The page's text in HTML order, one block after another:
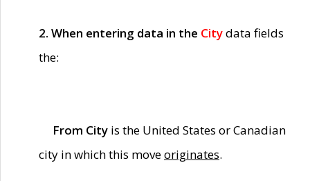
2. When entering data in the Citydata fields
the:
From City is the United States or Canadian
city in which this moveoriginates.